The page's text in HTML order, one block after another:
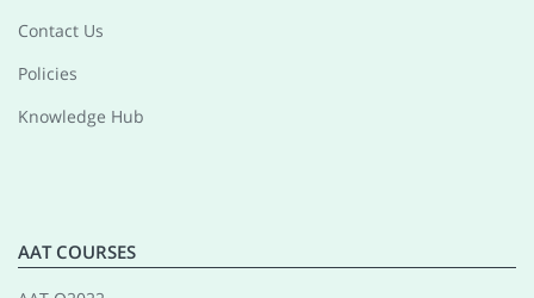
Contact Us
Policies
Knowledge Hub
AAT COURSES